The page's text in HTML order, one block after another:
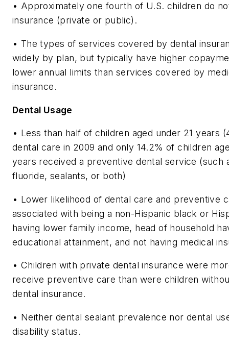
• Approximately one fourth of U.S. children do
insurance (private or public).
• The types of services covered by dental
widely by plan, but typically have higher
lower annual limits than services covered by
insurance.
Dental Usage
• Less than half of children aged under 21 years
dental care in 2009 and only 14.2% of children
years received a preventive dental service (such
fluoride, sealants, or both)
• Lower likelihood of dental care and preventive
associated with being a non-Hispanic black or
having lower family income, head of household
educational attainment, and not having medical
• Children with private dental insurance were
receive preventive care than were children
dental insurance.
• Neither dental sealant prevalence nor dental
disability status.